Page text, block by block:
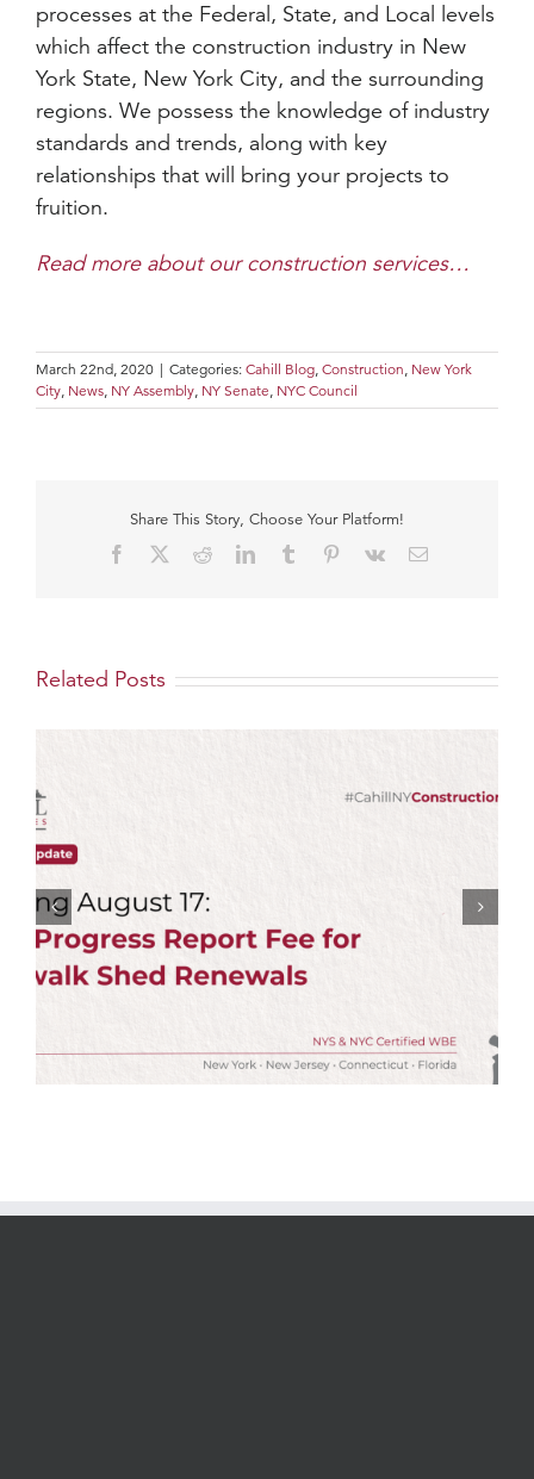
processes at the Federal, State, and Local levels
which affect the construction industry in New
York State, New York City, and the surrounding
regions. We possess the knowledge of industry
standards and trends, along with key
relationships that will bring your projects to
fruition.
Read more about our construction services…
March 22nd, 2020 | Categories: Cahill Blog, Construction, New York
City, News, NY Assembly, NY Senate, NYC Council
Share This Story, Choose Your Platform!
Facebook
RedditLinkedInTumblr Pinterest
Vk Email
Related Posts